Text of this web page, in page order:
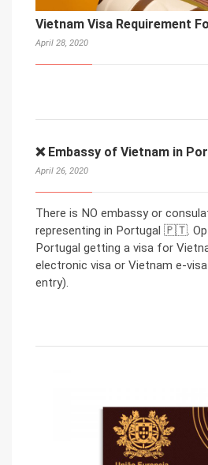
Vietnam Visa Requirement
April 28, 2020
❌ Embassy of Vietnam in
April 26, 2020
There is NO embassy or
representing in Portugal 🇵🇹.
Portugal getting a visa for
electronic visa or Vietnam e-
entry).